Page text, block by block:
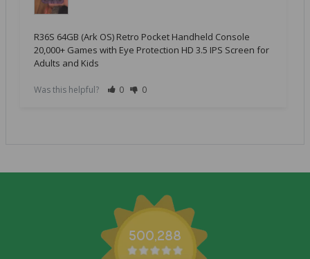
R36S 64GB (Ark OS) Retro Pocket Handheld Console
20,000+ Games with Eye Protection HD 3.5 IPS Screen for
Adults and Kids
Was this helpful? 0 0
500,288